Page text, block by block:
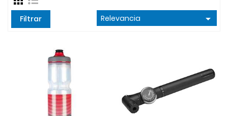
OFERTAS
Filtrar Relevancia 